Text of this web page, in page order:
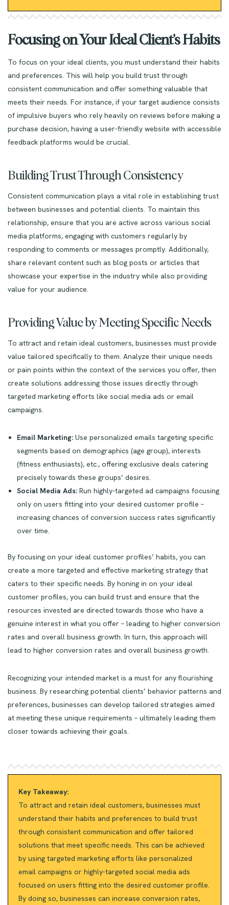
Focusing on Your Ideal Client’s Habits
To focus on your ideal clients, you must understand their habits
and preferences. This will help you build trust through
consistent communication and offer something valuable that
meets their needs. For instance, if your target audience consists
of impulsive buyers who rely heavily on reviews before making a
purchase decision, having a user-friendly website with accessible
feedback platforms would be crucial.
Building Trust Through Consistency
Consistent communication plays a vital role in establishing trust
between businesses and potential clients. To maintain this
relationship, ensure that you are active across various social
media platforms, engaging with customers regularly by
responding to comments or messages promptly. Additionally,
share relevant content such as blog posts or articles that
showcase your expertise in the industry while also providing
value for your audience.
Providing Value by Meeting Specific Needs
To attract and retain ideal customers, businesses must provide
value tailored specifically to them. Analyze their unique needs
or pain points within the context of the services you offer, then
create solutions addressing those issues directly through
targeted marketing efforts like social media ads or email
campaigns.
Email Marketing:Use personalized emails targeting specific
segments based on demographics (age group), interests
(fitness enthusiasts), etc., offering exclusive deals catering
precisely towards these groups’ desires.
Social Media Ads:Run highly-targeted ad campaigns focusing
only on users fitting into your desired customer profile –
increasing chances of conversion success rates significantly
over time.
By focusing on your ideal customer profiles’ habits, you can
create a more targeted and effective marketing strategy that
caters to their specific needs. By honing in on your ideal
customer profiles, you can build trust and ensure that the
resources invested are directed towards those who have a
genuine interest in what you offer – leading to higher conversion
rates and overall business growth. In turn, this approach will
lead to higher conversion rates and overall business growth.
Recognizing your intended market is a must for any flourishing
business. By researching potential clients’ behavior patterns and
preferences, businesses can develop tailored strategies aimed
at meeting these unique requirements – ultimately leading them
closer towards achieving their goals.
Key Takeaway:
To attract and retain ideal customers, businesses must
understand their habits and preferences to build trust
through consistent communication and offer tailored
solutions that meet specific needs. This can be achieved
by using targeted marketing efforts like personalized
email campaigns or highly-targeted social media ads
focused on users fitting into the desired customer profile.
By doing so, businesses can increase conversion rates,